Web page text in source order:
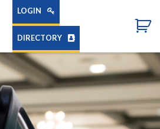
LOGIN
DIRECTORY